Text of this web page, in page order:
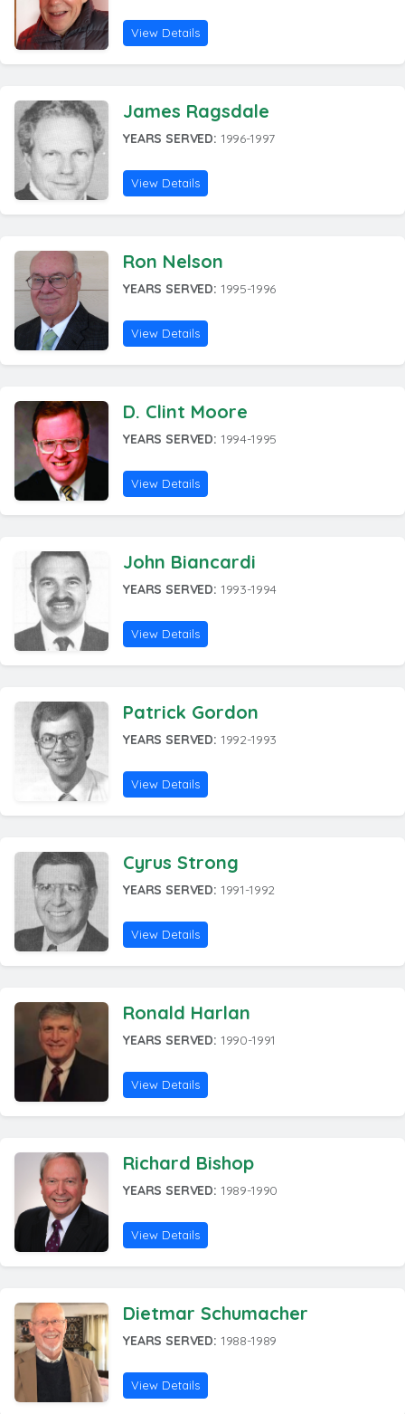
View Details
James Ragsdale
YEARS SERVED: 1996-1997
View Details
Ron Nelson
YEARS SERVED: 1995-1996
View Details
D. Clint Moore
YEARS SERVED: 1994-1995
View Details
John Biancardi
YEARS SERVED: 1993-1994
View Details
Patrick Gordon
YEARS SERVED: 1992-1993
View Details
Cyrus Strong
YEARS SERVED: 1991-1992
View Details
Ronald Harlan
YEARS SERVED: 1990-1991
View Details
Richard Bishop
YEARS SERVED: 1989-1990
View Details
Dietmar Schumacher
YEARS SERVED: 1988-1989
View Details